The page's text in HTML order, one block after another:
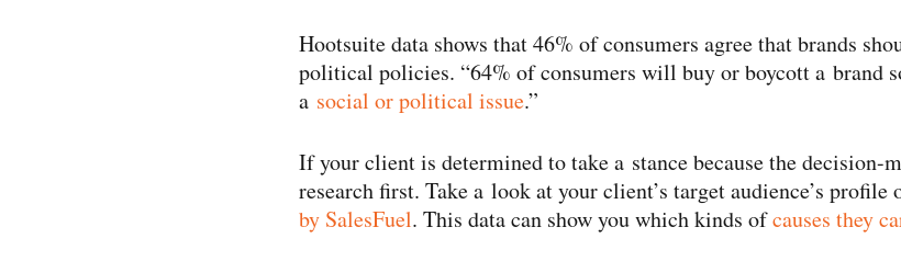
Hootsuite data shows that 46% of consumers agree that brands
political policies. “64% of consumers will buy or boycott a brand
a social or political issue.”
If your client is determined to take a stance because the decision-​
research first. Take a look at your client’s target audience’s profile
by SalesFuel. This data can show you which kinds ofcauses they